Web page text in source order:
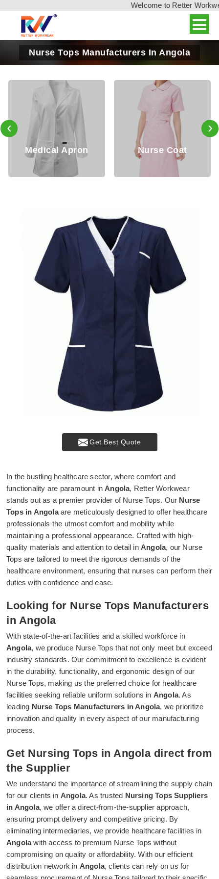
Welcome to Retter
Nurse Tops Manufacturers In Angola
Apron Nurse Coat
‹ ›
Get Best Quote
In the bustling healthcare sector, where comfort and
functionality are paramount inAngola, Retter Workwear
stands out as a premier provider of Nurse Tops. Our Nurse
Tops in Angolaare meticulously designed to offer healthcare
professionals the utmost comfort and mobility while
maintaining a professional appearance. Crafted with high-
quality materials and attention to detail in Angola, our Nurse
Tops are tailored to meet the rigorous demands of the
healthcare environment, ensuring that nurses can perform their
duties with confidence and ease.
Looking for Nurse Tops Manufacturers
in Angola
With state-of-the-art facilities and a skilled workforce in
Angola, we produce Nurse Tops that not only meet but exceed
industry standards. Our commitment to excellence is evident
in the durability, functionality, and ergonomic design of our
Nurse Tops, making us the preferred choice for healthcare
facilities seeking reliable uniform solutions in Angola. As
leading Nurse Tops Manufacturers in Angola, we prioritize
innovation and quality in every aspect of our manufacturing
process.
Get Nursing Tops in Angola direct from
the Supplier
We understand the importance of streamlining the supply chain
for our clients in Angola. As trusted Nursing Tops Suppliers
in Angola, we offer a direct-from-the-supplier approach,
ensuring prompt delivery and competitive pricing. By
eliminating intermediaries, we provide healthcare facilities in
Angolawith access to premium Nurse Tops without
compromising on quality or affordability. With our efficient
distribution network in Angola, clients can rely on us for